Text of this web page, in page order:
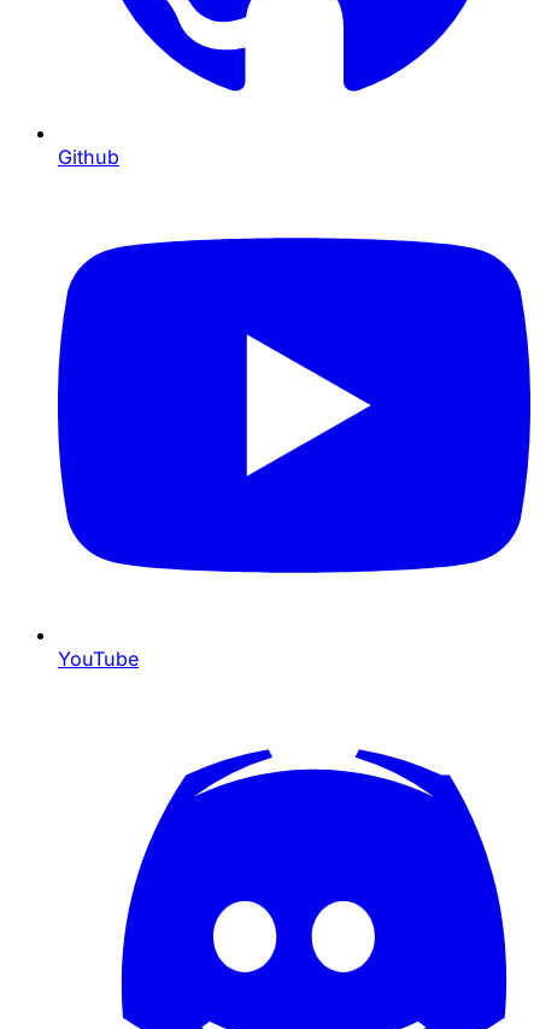
Github
YouTube